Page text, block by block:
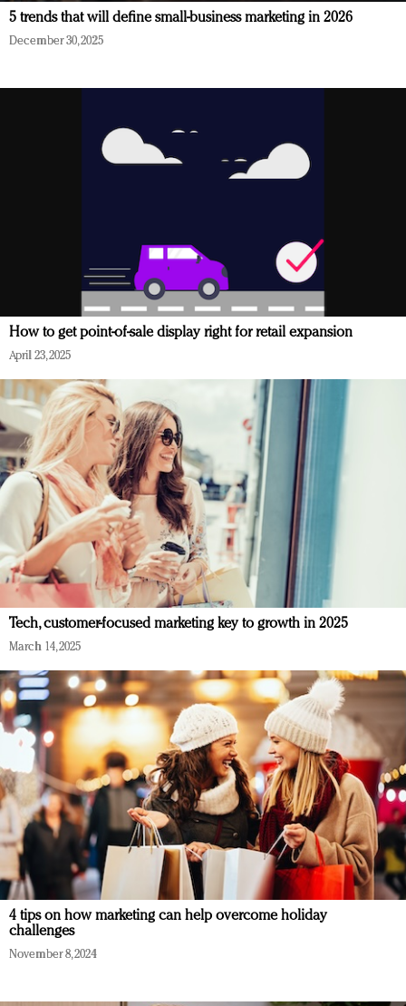
5 trends that will define small-business marketing in 2026
December 30, 2025
How to get point-of-sale display right for retail expansion
April 23, 2025
Tech, customer-focused marketing key to growth in 2025
March 14, 2025
4 tips on how marketing can help overcome holiday
challenges
November 8, 2024